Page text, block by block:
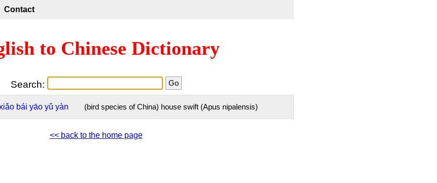
Contact
to Chinese Dictionary
Search:
bái yāo yǔ yàn (bird species of China) house swift (Apus nipalensis)
<< back to the home page